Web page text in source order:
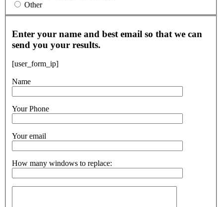
Other
Enter your name and best email so that we can
send you your results.
[user_form_ip]
Name
Your Phone
Your email
How many windows to replace: